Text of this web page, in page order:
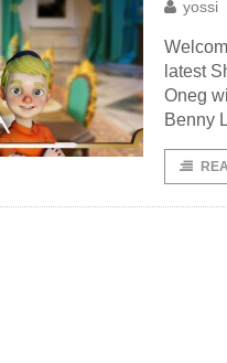
yossi
latest
Oneg
Benny